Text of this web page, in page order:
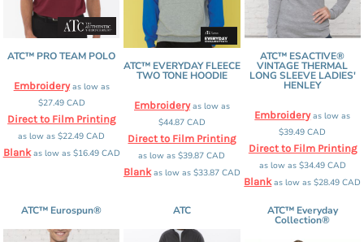
ATC™ PRO TEAM POLO
Embroideryas low as
$27.49 CAD
Direct to Film Printing
as low as$22.49CAD
Blankas low as $16.49 CAD
ATC™ EVERYDAY FLEECE
TWO TONE HOODIE
Embroideryas low as
$44.87 CAD
Direct to Film Printing
as low as$39.87CAD
Blankas low as $33.87 CAD
ATC™ ESACTIVE®
VINTAGE THERMAL
LONG SLEEVE LADIES'
HENLEY
Embroideryas low as
$39.49CAD
Direct to Film Printing
as low as $34.49 CAD
Blankas low as$28.49CAD
ATC™ Eurospun® ATC ATC™ Everyday
Collection®